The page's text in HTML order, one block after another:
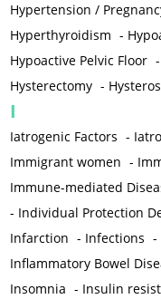
Hypertension /
Hyperthyroidism -
Hypoactive Pelvic Floor -
Hysterectomy -
I
Iatrogenic Factors -
Immigrant women -
Immune-mediated
- Individual Protection
Infarction - Infections -
Inflammatory Bowel
Insomnia - Insulin